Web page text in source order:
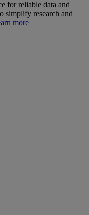
for reliable data and
simplify research and
more